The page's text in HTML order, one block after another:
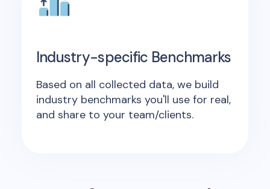
Industry-specific Benchmarks
Based on all collected data, we build
industry benchmarks you'll use for real,
and share to your team/clients.